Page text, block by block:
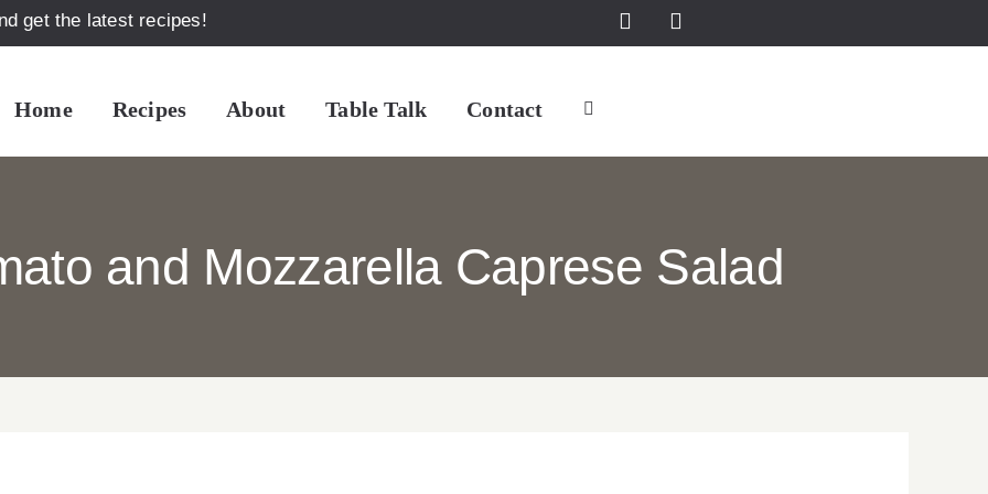
get the latest recipes!
Home Recipes About Table Talk Contact
and Mozzarella Caprese Salad